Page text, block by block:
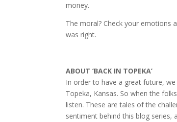
money.
The moral? Check your emotions
was right.
ABOUT ‘BACK IN TOPEKA’
In order to have a great future,
Topeka, Kansas. So when the
listen. These are tales of the
sentiment behind this blog series,